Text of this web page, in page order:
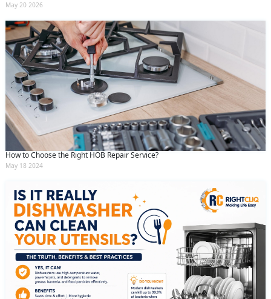
May 20 2026
How to Choose the Right HOB Repair Service?
May 18 2024